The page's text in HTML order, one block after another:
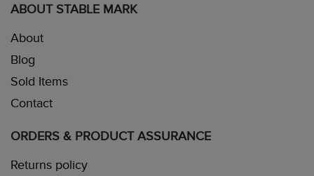
ABOUT STABLE MARK
About
Blog
Sold Items
Contact
ORDERS & PRODUCT ASSURANCE
Returns policy